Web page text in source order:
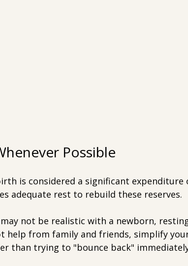
Possible
is considered a significant expenditure
adequate rest to rebuild these reserves.
not be realistic with a newborn,
help from family and friends, simplify
than trying to "bounce back"